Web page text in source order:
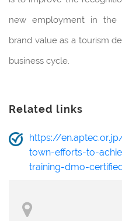
new employment in the
brand value as a tourism
business cycle.
Related links
https://
town-efforts-to-
training-dmo-